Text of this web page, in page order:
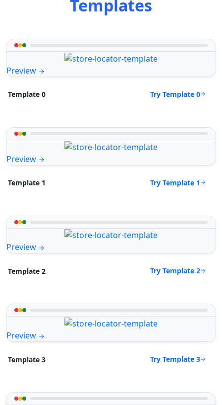
Templates
Preview
Template 0 Try Template 0
Preview
Template 1 Try Template 1
Preview
Template 2 Try Template 2
Preview
Template 3 Try Template 3